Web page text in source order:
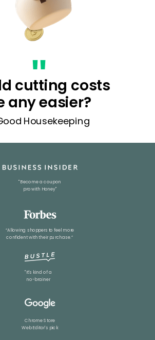
“Allowing shoppers to feel more
confident with their purchase.”
"Become a coupon
pro with Honey"
Chrome Store
Web Editor's pick
"It's kind of a
no-brainer
"
cutting costs
any easier?
Housekeeping